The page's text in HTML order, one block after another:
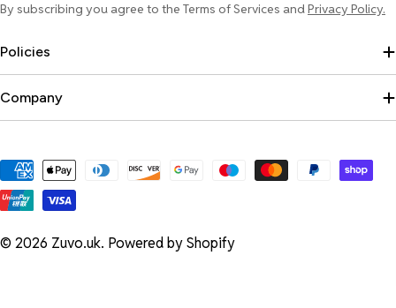
By subscribing you agree to the Terms of Services andPrivacy Policy.
Policies
Company
Payment
methods
© 2026 Zuvo.uk. Powered by Shopify